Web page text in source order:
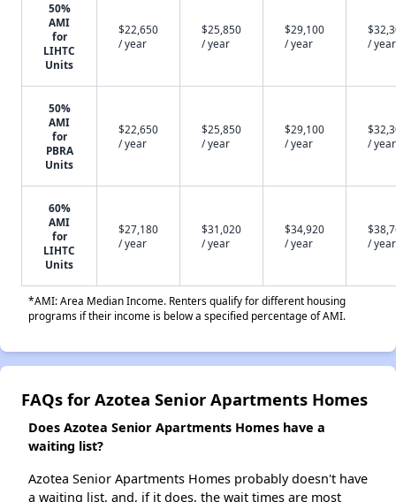
50%
AMI
for
LIHTC
Units
$22,650
/ year
$25,850
/ year
$29,100
/ year
/ year
50%
AMI
for
PBRA
Units
$22,650
/ year
$25,850
/ year
$29,100
/ year
/ year
60%
AMI
for
LIHTC
Units
$27,180
/ year
$31,020
/ year
$34,920
/ year
/ year
*AMI: Area Median Income. Renters qualify for different housing
programs if their income is below a specified percentage of AMI.
FAQs for Azotea Senior Apartments Homes
Does Azotea Senior Apartments Homes have a
waiting list?
Azotea Senior Apartments Homes probably doesn't have
a waiting list, and, if it does, the wait times are most